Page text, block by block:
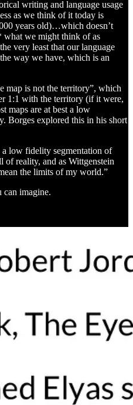
writing and language usage
as we think of it today is
years old)…which doesn’t
what we might think of as
very least that our language
way we have, which is an
map is not the territory”, which
1:1 with the territory (if it were,
maps are at best a low
Borges explored this in his short
low fidelity segmentation of
of reality, and as Wittgenstein
the limits of my world.”
can imagine.